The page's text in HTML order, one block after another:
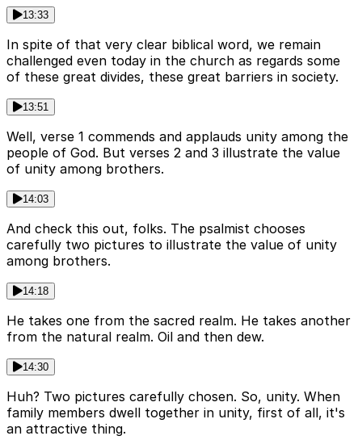
13:33
In spite of that very clear biblical word, we remain
challenged even today in the church as regards some
of these great divides, these great barriers in society.
13:51
Well, verse 1 commends and applauds unity among the
people of God. But verses 2 and 3 illustrate the value
of unity among brothers.
14:03
And check this out, folks. The psalmist chooses
carefully two pictures to illustrate the value of unity
among brothers.
14:18
He takes one from the sacred realm. He takes another
from the natural realm. Oil and then dew.
14:30
Huh? Two pictures carefully chosen. So, unity. When
family members dwell together in unity, first of all, it's
an attractive thing.